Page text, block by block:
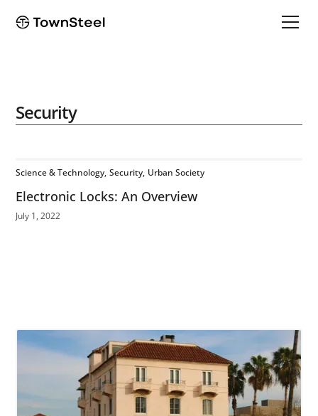
Security
Science & Technology Security Urban Society
Electronic Locks: An Overview
July 1, 2022